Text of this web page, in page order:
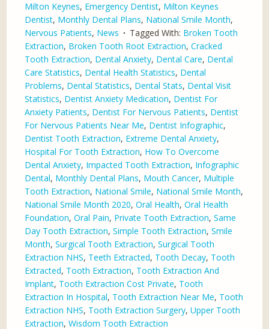
Milton Keynes, Emergency Dentist, Milton Keynes
Dentist, Monthly Dental Plans, National Smile Month,
Nervous Patients, News Tagged With: Broken Tooth
Extraction, Broken Tooth Root Extraction,Cracked
Tooth Extraction, Dental Anxiety, Dental Care, Dental
Care Statistics, Dental Health Statistics, Dental
Problems, Dental Statistics, Dental Stats, Dental Visit
Statistics, Dentist Anxiety Medication, Dentist For
Anxiety Patients, Dentist For Nervous Patients, Dentist
For Nervous Patients Near Me, Dentist Infographic,
Dentist Tooth Extraction, Extreme Dental Anxiety,
Hospital For Tooth Extraction, How To Overcome
Dental Anxiety, Impacted Tooth Extraction, Infographic
Dental, Monthly Dental Plans, Mouth Cancer, Multiple
Tooth Extraction, National Smile, National Smile Month,
National Smile Month 2020,Oral Health,Oral Health
Foundation,Oral Pain, Private Tooth Extraction,Same
Day Tooth Extraction,Simple Tooth Extraction,Smile
Month,Surgical Tooth Extraction,Surgical Tooth
Extraction NHS, Teeth Extracted, Tooth Decay, Tooth
Extracted, Tooth Extraction, Tooth Extraction And
Implant, Tooth Extraction Cost Private, Tooth
Extraction In Hospital, Tooth Extraction Near Me, Tooth
Extraction NHS, Tooth Extraction Surgery,Upper Tooth
Extraction,Wisdom Tooth Extraction